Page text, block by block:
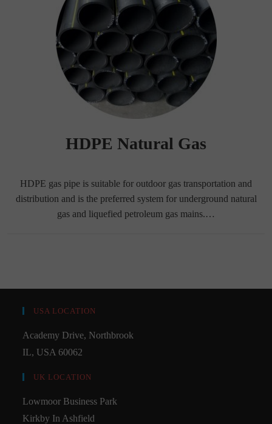
HDPE Natural Gas
HDPE gas pipe is suitable for outdoor gas transportation and
distribution and is the preferred system for underground natural
gas and liquefied petroleum gas mains.…
USA LOCATION
Academy Drive, Northbrook
IL, USA 60062
UK LOCATION
Lowmoor Business Park
Kirkby In Ashfield